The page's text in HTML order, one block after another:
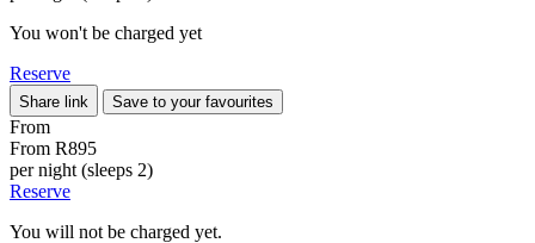
You won't be charged yet
Reserve
Share link Save to your favourites
From
From R895
per night (sleeps 2)
Reserve
You will not be charged yet.